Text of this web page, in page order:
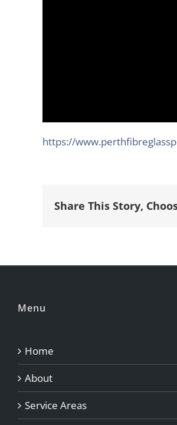
https://
Share This Story,
Menu
Home
About
Service Areas